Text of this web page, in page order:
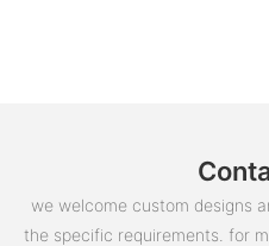
we welcome custom designs
the specific requirements. for